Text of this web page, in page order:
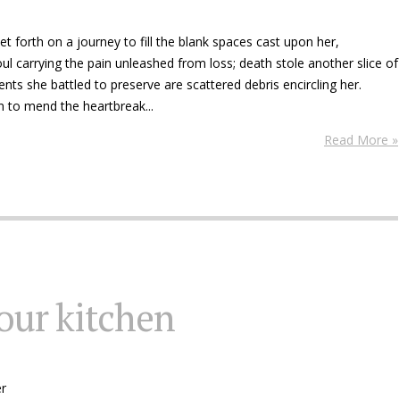
forth on a journey to fill the blank spaces cast upon her,
carrying the pain unleashed from loss; death stole another slice of
she battled to preserve are scattered debris encircling her.
to mend the heartbreak...
Read More »
kitchen